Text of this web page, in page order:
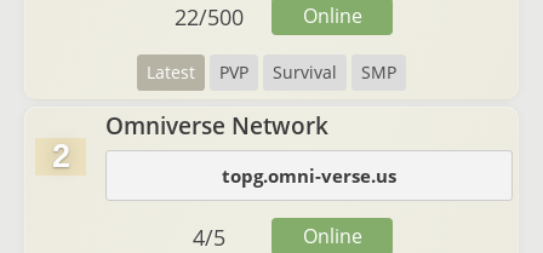
Latest PVP Survival SMP
22/500 Online
2
Omniverse Network
topg.omni-verse.us
4/5 Online